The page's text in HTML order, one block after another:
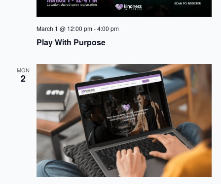
Play With Purpose
March 1 @ 12:00 pm-4:00 pm
MON
2